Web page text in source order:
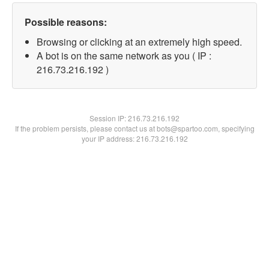
Possible reasons:
Browsing or clicking at an extremely high speed.
A bot is on the same network as you ( IP :
216.73.216.192 )
Session IP:216.73.216.192
If the problem persists, please contact us at bots@spartoo.com, specifying
your IP address: 216.73.216.192